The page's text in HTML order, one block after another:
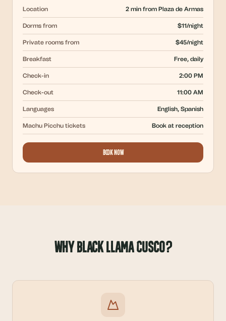
Location 2 min from Plaza de Armas
Dorms from $11/night
Private rooms from $45/night
Breakfast Free, daily
Check-in 2:00 PM
Check-out 11:00 AM
Languages English, Spanish
Machu Picchu tickets Book at reception
Book Now
Why Black Llama Cusco?